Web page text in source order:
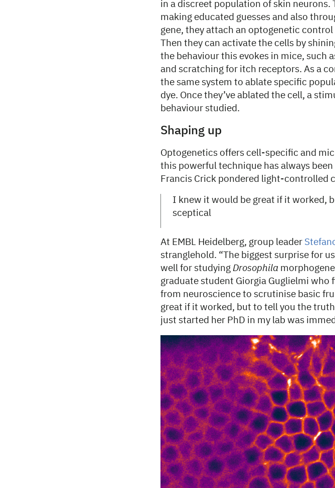
in a discreet population of skin
making educated guesses and also
gene, they attach an optogenetic
Then they can activate the cells by
the behaviour this evokes in mice, such
and scratching for itch receptors. As a
the same system to ablate specific
dye. Once they’ve ablated the cell, a
behaviour studied.
Shaping up
Optogenetics offers cell-specific and
this powerful technique has always
Francis Crick pondered light-controlled
I knew it would be great if it worked,
sceptical
At EMBL Heidelberg, group leader
stranglehold. “The biggest surprise for
well for studying Drosophila
graduate student Giorgia Guglielmi
from neuroscience to scrutinise basic
great if it worked, but to tell you the
just started her PhD in my lab was